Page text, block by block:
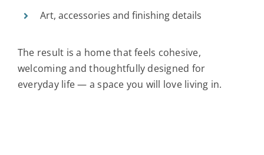
Art, accessories and finishing details
The result is a home that feels cohesive,
welcoming and thoughtfully designed for
everyday life — a space you will love living in.